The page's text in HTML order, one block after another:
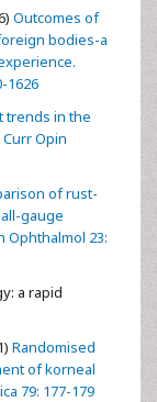
Outcomes of
bodies-a
1626
trends in the
Opin
of rust-
gauge
Ophthalmol 23:
a rapid
Randomised
of korneal
79: 177-179